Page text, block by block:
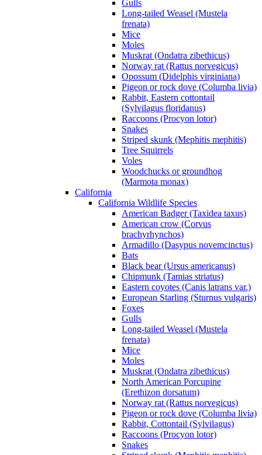
Gulls
Long-tailed Weasel (Mustela
frenata)
Mice
Moles
Muskrat (Ondatra zibethicus)
Norway rat (Rattus norvegicus)
Opossum (Didelphis virginiana)
Pigeon or rock dove (Columba livia)
Rabbit, Eastern cottontail
(Sylvilagus floridanus)
Raccoons (Procyon lotor)
Snakes
Striped skunk (Mephitis mephitis)
Tree Squirrels
Voles
Woodchucks or groundhog
(Marmota monax)
California
California Wildlife Species
American Badger (Taxidea taxus)
American crow (Corvus
brachyrhynchos)
Armadillo (Dasypus novemcinctus)
Bats
Black bear (Ursus americanus)
Chipmunk (Tamias striatus)
Eastern coyotes (Canis latrans var.)
European Starling (Sturnus vulgaris)
Foxes
Gulls
Long-tailed Weasel (Mustela
frenata)
Mice
Moles
Muskrat (Ondatra zibethicus)
North American Porcupine
(Erethizon dorsatum)
Norway rat (Rattus norvegicus)
Pigeon or rock dove (Columba livia)
Rabbit, Cottontail (Sylvilagus)
Raccoons (Procyon lotor)
Snakes